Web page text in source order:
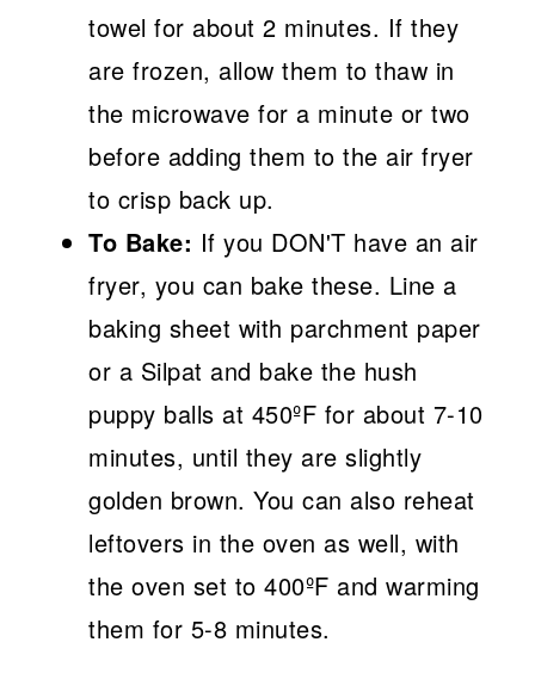
towel for about 2 minutes. If they
are frozen, allow them to thaw in
the microwave for a minute or two
before adding them to the air fryer
to crisp back up.
To Bake: If you DON'T have an air
fryer, you can bake these. Line a
baking sheet with parchment paper
or a Silpat and bake the hush
puppy balls at 450ºF for about 7-10
minutes, until they are slightly
golden brown. You can also reheat
leftovers in the oven as well, with
the oven set to 400ºF and warming
them for 5-8 minutes.